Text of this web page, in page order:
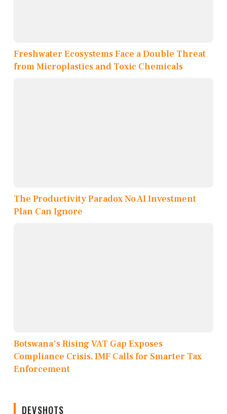
Freshwater Ecosystems Face a Double Threat
from Microplastics and Toxic Chemicals
The Productivity Paradox No AI Investment
Plan Can Ignore
Botswana's Rising VAT Gap Exposes
Compliance Crisis, IMF Calls for Smarter Tax
Enforcement
DEVSHOTS